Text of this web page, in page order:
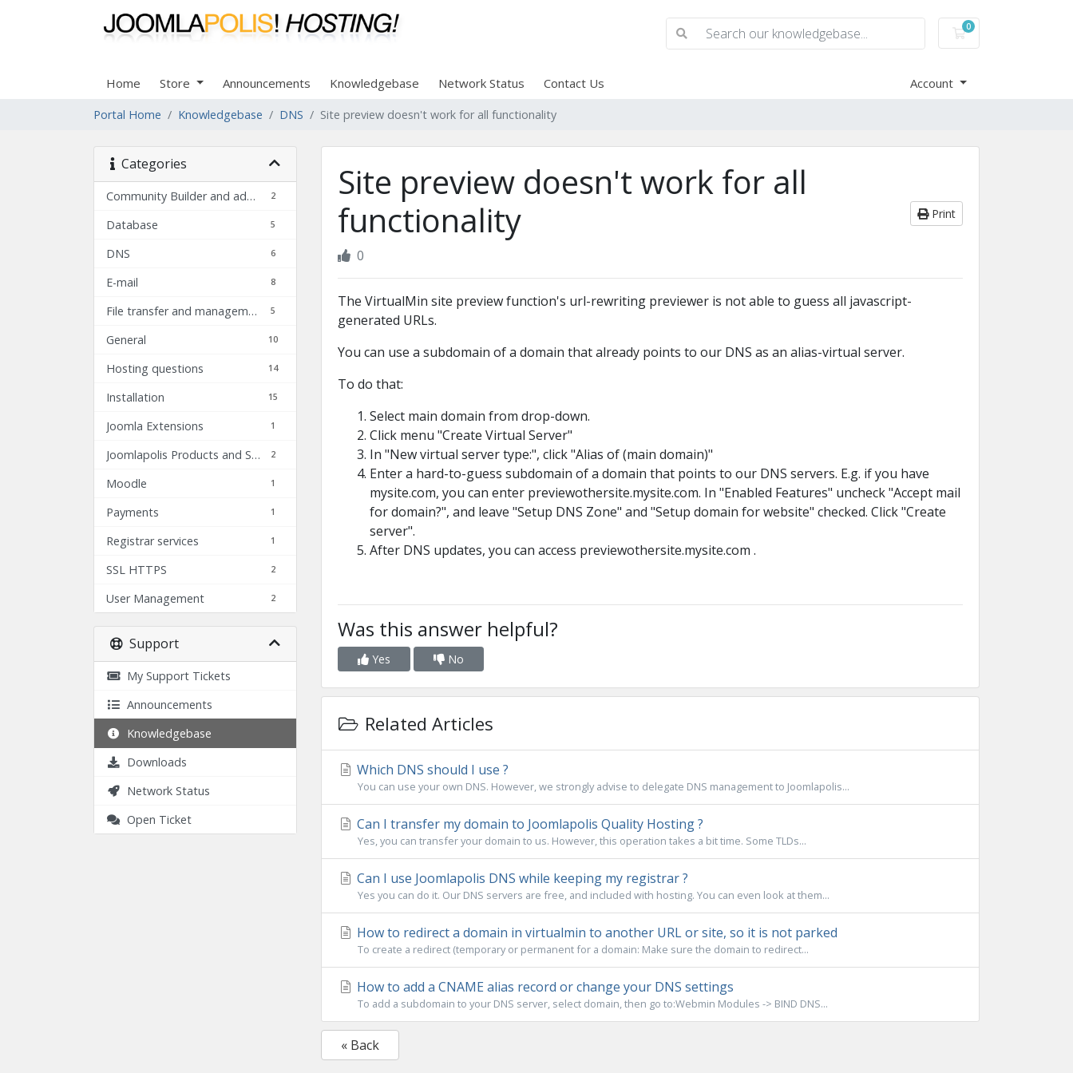
0
Shopping Cart
Home Store Announcements Knowledgebase Network Status Contact Us Account
Portal Home Knowledgebase DNS Site preview doesn't work for all functionality
Categories
2
Community Builder and add-ons FAQ
5
Database
6
DNS
8
E-mail
5
File transfer and management
10
General
14
Hosting questions
15
Installation
1
Joomla Extensions
2
Joomlapolis Products and Services
1
Moodle
1
Payments
1
Registrar services
2
SSL HTTPS
2
User Management
Support
My Support Tickets
Announcements
Knowledgebase
Downloads
Network Status
Open Ticket
Site preview doesn't work for all
functionality
Print
0
The VirtualMin site preview function's url-rewriting previewer is not able to guess all javascript-
generated URLs.
You can use a subdomain of a domain that already points to our DNS as an alias-virtual server.
To do that:
Select main domain from drop-down.
Click menu "Create Virtual Server"
In "New virtual server type:", click "Alias of (main domain)"
Enter a hard-to-guess subdomain of a domain that points to our DNS servers. E.g. if you have
mysite.com, you can enter previewothersite.mysite.com. In "Enabled Features" uncheck "Accept mail
for domain?", and leave "Setup DNS Zone" and "Setup domain for website" checked. Click "Create
server".
After DNS updates, you can access previewothersite.mysite.com .
Was this answer helpful?
Yes No
Related Articles
Which DNS should I use ?
You can use your own DNS. However, we strongly advise to delegate DNS management to Joomlapolis...
Can I transfer my domain to Joomlapolis Quality Hosting ?
Yes, you can transfer your domain to us. However, this operation takes a bit time. Some TLDs...
Can I use Joomlapolis DNS while keeping my registrar ?
Yes you can do it. Our DNS servers are free, and included with hosting. You can even look at them...
How to redirect a domain in virtualmin to another URL or site, so it is not parked
To create a redirect (temporary or permanent for a domain: Make sure the domain to redirect...
How to add a CNAME alias record or change your DNS settings
To add a subdomain to your DNS server, select domain, then go to:Webmin Modules -> BIND DNS...
« Back